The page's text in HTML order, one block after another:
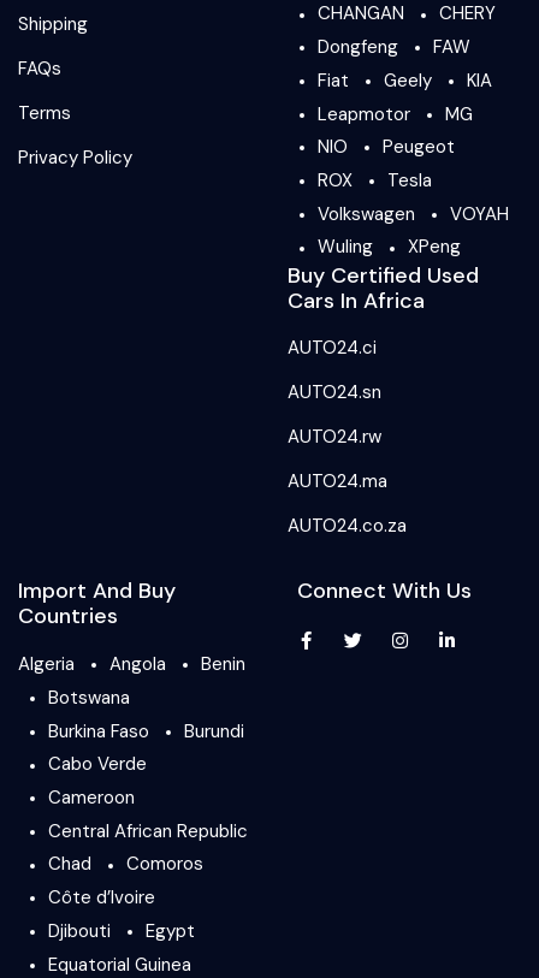
Shipping
FAQs
Terms
Privacy Policy
CHANGAN
CHERY
Dongfeng
FAW
Fiat
Geely
KIA
Leapmotor
MG
NIO
Peugeot
ROX
Tesla
Volkswagen
VOYAH
Wuling
XPeng
Buy Certified Used
Cars In Africa
AUTO24.ci
AUTO24.sn
AUTO24.rw
AUTO24.ma
AUTO24.co.za
Import And Buy
Countries
Algeria Angola
Benin
Botswana
Burkina Faso
Burundi
Cabo Verde
Cameroon
Central African Republic
Chad
Comoros
Côte d’Ivoire
Djibouti
Egypt
Equatorial Guinea
Connect With Us